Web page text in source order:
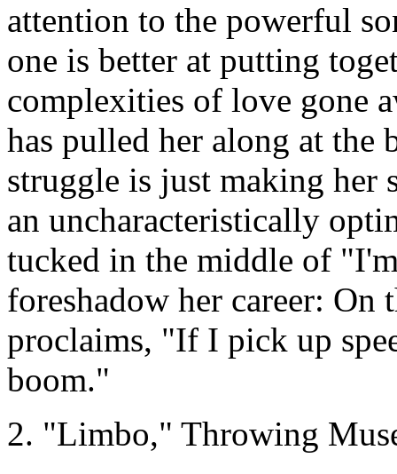
attention to the powerful
one is better at putting
complexities of love gone
has pulled her along at the
struggle is just making her
an uncharacteristically
tucked in the middle of
foreshadow her career:
proclaims, "If I pick up
boom."
2. "Limbo," Throwing